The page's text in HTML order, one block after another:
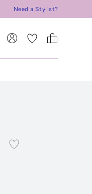
Need a Stylist?